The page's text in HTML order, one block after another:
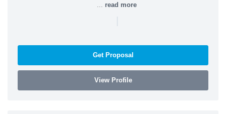
read more
|
Get Proposal
View Profile